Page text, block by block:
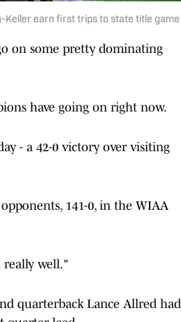
Keller earn first trips to state title game
on some pretty dominating
have going on right now.
- a 42-0 victory over visiting
141-0, in the WIAA
really well."
quarterback Lance Allred had